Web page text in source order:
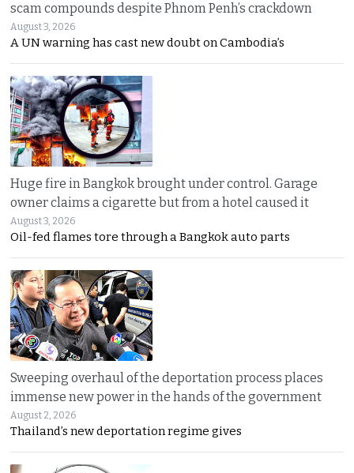
scam compounds despite Phnom Penh’s crackdown
August 3, 2026
A UN warning has cast new doubt on Cambodia’s
Huge fire in Bangkok brought under control. Garage
owner claims a cigarette but from a hotel caused it
August 3, 2026
Oil-fed flames tore through a Bangkok auto parts
Sweeping overhaul of the deportation process places
immense new power in the hands of the government
August 2, 2026
Thailand’s new deportation regime gives